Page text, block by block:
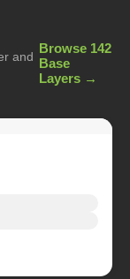
and
Browse 142
Base
Layers →